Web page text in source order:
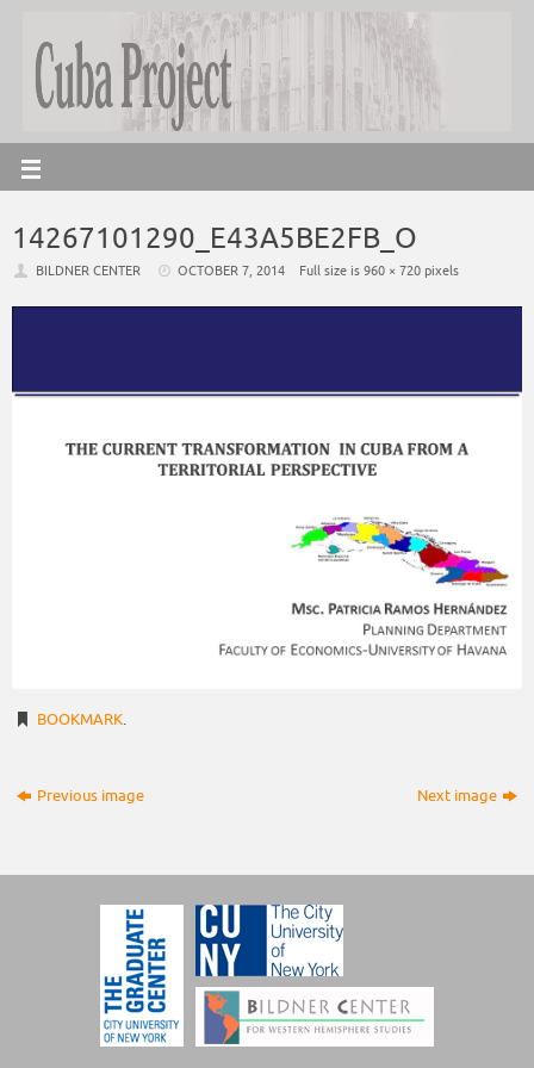
14267101290_E43A5BE2FB_O
BILDNER CENTER OCTOBER 7, 2014 Full size is960 × 720 pixels
BOOKMARK.
Previous image Next image